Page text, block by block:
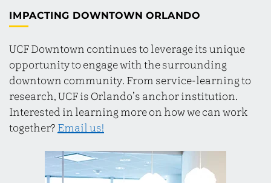
IMPACTING DOWNTOWN ORLANDO
UCF Downtown continues to leverage its unique
opportunity to engage with the surrounding
downtown community. From service-learning to
research, UCF is Orlando’s anchor institution.
Interested in learning more on how we can work
together? Email us!